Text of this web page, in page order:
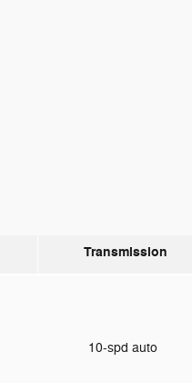
Transmission
10-spd auto